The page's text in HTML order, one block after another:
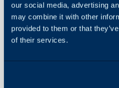
our social media, advertising
may combine it with other
provided to them or that
of their services.
About Halo
Configuration Settings